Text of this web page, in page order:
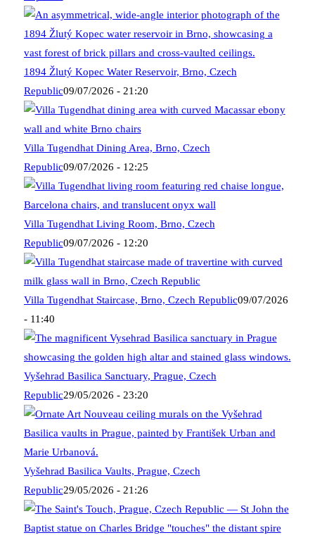
1894 Žlutý Kopec Water Reservoir, Brno, Czech
Republic09/07/2026 - 21:20
Villa Tugendhat Dining Area, Brno, Czech
Republic09/07/2026 - 12:25
Villa Tugendhat Living Room, Brno, Czech
Republic09/07/2026 - 12:20
Villa Tugendhat Staircase, Brno, Czech Republic09/07/2026
- 11:40
Vyšehrad Basilica Sanctuary, Prague, Czech
Republic29/05/2026 - 23:20
Vyšehrad Basilica Vaults, Prague, Czech
Republic29/05/2026 - 21:26